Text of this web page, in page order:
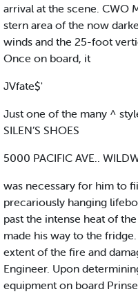
arrival at the scene. CWO
stern area of the now
winds and the 25-foot
Once on board, it
JVfate$'
Just one of the many ^
SILEN’S SHOES
5000 PACIFIC AVE..
was necessary for him to
precariously hanging
past the intense heat of
made his way to the
extent of the fire and
Engineer. Upon
equipment on board